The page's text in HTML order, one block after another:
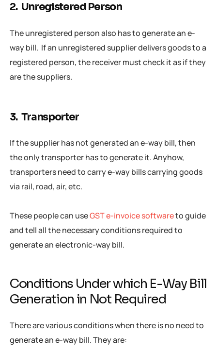
2. Unregistered Person
The unregistered person also has to generate an e-
way bill. If an unregistered supplier delivers goods to a
registered person, the receiver must check it as if they
are the suppliers.
3. Transporter
If the supplier has not generated an e-way bill, then
the only transporter has to generate it. Anyhow,
transporters need to carry e-way bills carrying goods
via rail, road, air, etc.
These people can useGST e-invoice softwareto guide
and tell all the necessary conditions required to
generate an electronic-way bill.
Conditions Under which E-Way Bill
Generation in Not Required
There are various conditions when there is no need to
generate an e-way bill. They are: